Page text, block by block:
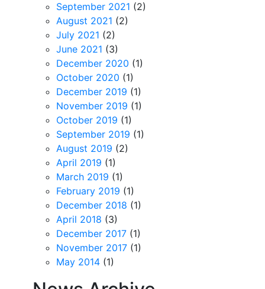
September 2021 (2)
August 2021 (2)
July 2021 (2)
June 2021 (3)
December 2020 (1)
October 2020 (1)
December 2019 (1)
November 2019 (1)
October 2019 (1)
September 2019 (1)
August 2019 (2)
April 2019 (1)
March 2019 (1)
February 2019 (1)
December 2018 (1)
April 2018 (3)
December 2017 (1)
November 2017 (1)
May 2014 (1)